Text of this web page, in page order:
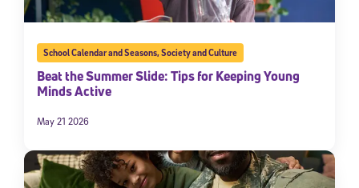
School Calendar and Seasons,Society and Culture
Beat the Summer Slide: Tips for Keeping Young
Minds Active
May 21 2026